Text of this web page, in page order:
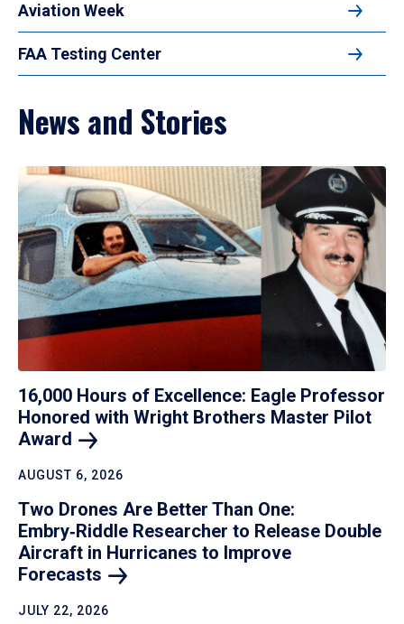
Aviation Week
FAA Testing Center
News and Stories
16,000 Hours of Excellence: Eagle Professor
Honored with Wright Brothers Master Pilot
Award
AUGUST 6, 2026
Two Drones Are Better Than One:
Embry‑Riddle Researcher to Release Double
Aircraft in Hurricanes to Improve
Forecasts
JULY 22, 2026